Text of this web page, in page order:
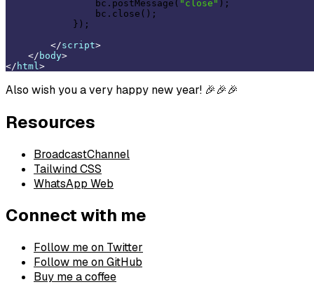
                bc.postMessage(
"close" );
                bc.close();
            });
</script>
</ body>
</ html >
Also wish you a very happy new year! 🎉🎉🎉
Resources
BroadcastChannel
Tailwind CSS
WhatsApp Web
Connect with me
Follow me on Twitter
Follow me on GitHub
Buy me a coffee